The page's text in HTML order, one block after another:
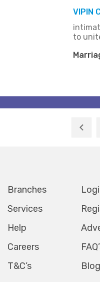
VIPIN
to
Branches
Services
Help
Careers
T&C’s